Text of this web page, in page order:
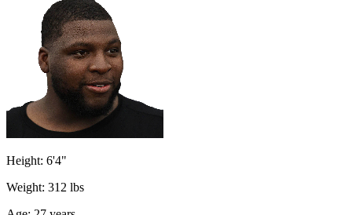
Height: 6'4"
Weight: 312 lbs